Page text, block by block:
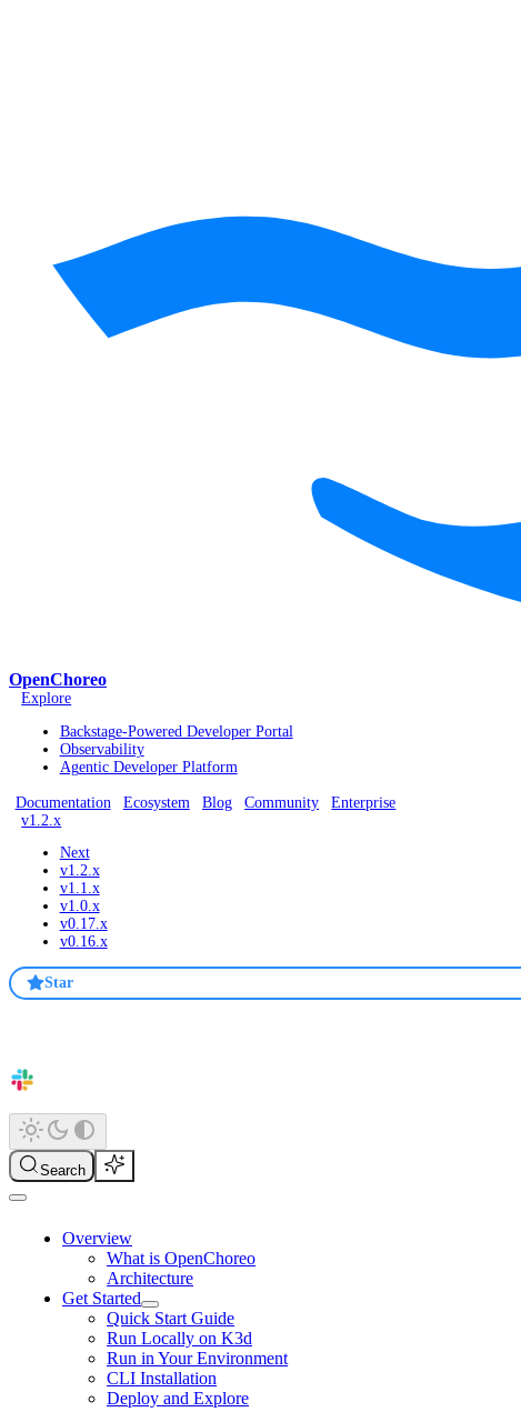
OpenChoreo
Explore
Backstage-Powered Developer Portal
Observability
Agentic Developer Platform
Documentation Ecosystem Blog Community
Enterprise
v1.2.x
Next
v1.2.x
v1.1.x
v1.0.x
v0.17.x
v0.16.x
Star
Search
Overview
What is OpenChoreo
Architecture
Get Started
Quick Start Guide
Run Locally on K3d
Run in Your Environment
CLI Installation
Deploy and Explore